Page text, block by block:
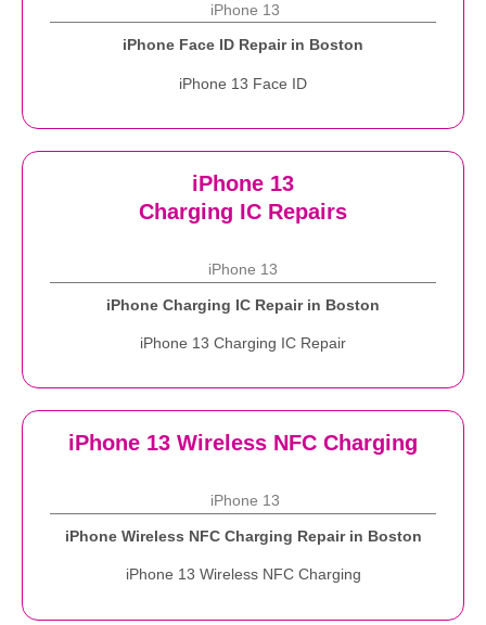
iPhone 13
iPhone Face ID Repair in Boston
iPhone 13 Face ID
iPhone 13
Charging IC Repairs
iPhone 13
iPhone Charging IC Repair in Boston
iPhone 13 Charging IC Repair
iPhone 13 Wireless NFC Charging
iPhone 13
iPhone Wireless NFC Charging Repair in Boston
iPhone 13 Wireless NFC Charging